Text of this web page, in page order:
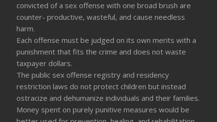
convicted of a sex offense with one broad brush are
counter- productive, wasteful, and cause needless
harm.
Each offense must be judged on its own merits with a
punishment that fits the crime and does not waste
taxpayer dollars.
The public sex offense registry and residency
restriction laws do not protect children but instead
ostracize and dehumanize individuals and their families.
Money spent on purely punitive measures would be